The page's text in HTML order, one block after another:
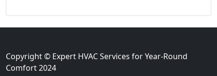
Copyright © Expert HVAC Services for Year-Round
Comfort 2024